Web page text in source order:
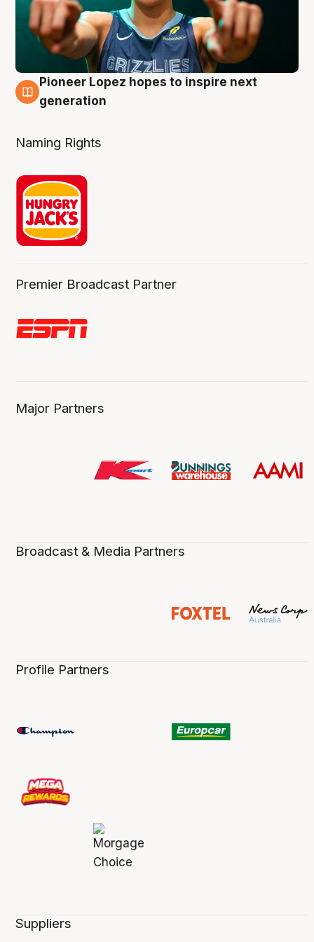
3 Aug
Pioneer Lopez hopes to inspire next
generation
Naming Rights
Premier Broadcast Partner
Major Partners
Broadcast & Media Partners
Profile Partners
Suppliers